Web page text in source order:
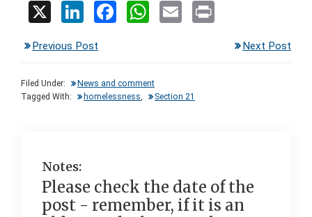
X
Li
ke
dI
n
F
b
o
W
s
A
E
Previous Post Next Post
Filed Under:
News and comment
Tagged With:
homelessness, Section 21
Notes:
Please check the date of the
post - remember, if it is an